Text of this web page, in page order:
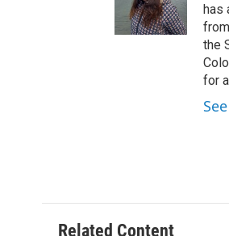
has
the
for
Related Content